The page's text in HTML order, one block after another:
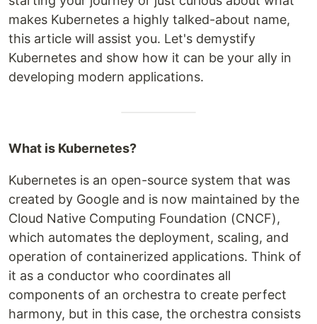
makes Kubernetes a highly talked-about name,
this article will assist you. Let's demystify
Kubernetes and show how it can be your ally in
developing modern applications.
What is Kubernetes?
Kubernetes is an open-source system that was
created by Google and is now maintained by the
Cloud Native Computing Foundation (CNCF),
which automates the deployment, scaling, and
operation of containerized applications. Think of
it as a conductor who coordinates all
components of an orchestra to create perfect
harmony, but in this case, the orchestra consists